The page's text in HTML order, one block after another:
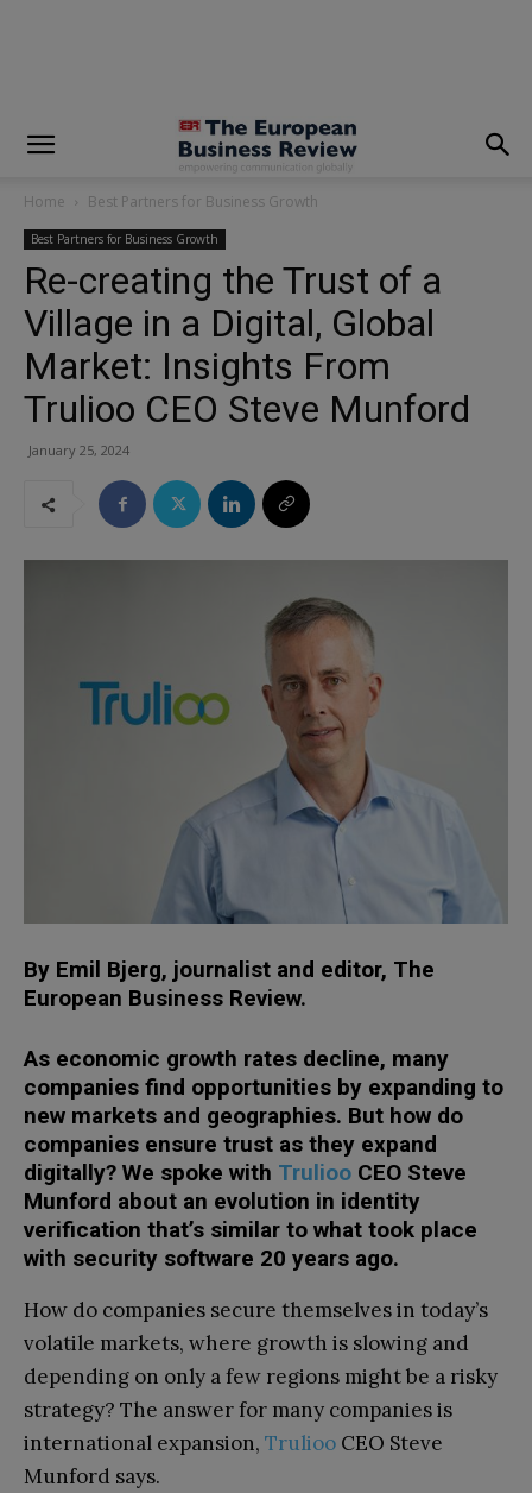
Home Best Partners for Business Growth
Best Partners for Business Growth
Re-creating the Trust of a
Village in a Digital, Global
Market: Insights From
Trulioo CEO Steve Munford
January 25, 2024
By Emil Bjerg, journalist and editor, The
European Business Review.
As economic growth rates decline, many
companies find opportunities by expanding to
new markets and geographies. But how do
companies ensure trust as they expand
digitally? We spoke with Trulioo CEO Steve
Munford about an evolution in identity
verification that’s similar to what took place
with security software 20 years ago.
How do companies secure themselves in today’s
volatile markets, where growth is slowing and
depending on only a few regions might be a risky
strategy? The answer for many companies is
international expansion, Trulioo CEO Steve
Munford says.